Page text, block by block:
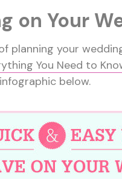
on Your
planning your
You Need to
below.